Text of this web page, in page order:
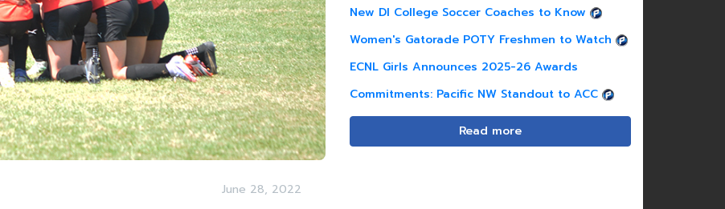
June 28, 2022
New DI College Soccer Coaches to Know
Women's Gatorade POTY Freshmen to Watch
ECNL Girls Announces 2025-26 Awards
Commitments: Pacific NW Standout to ACC
Read more